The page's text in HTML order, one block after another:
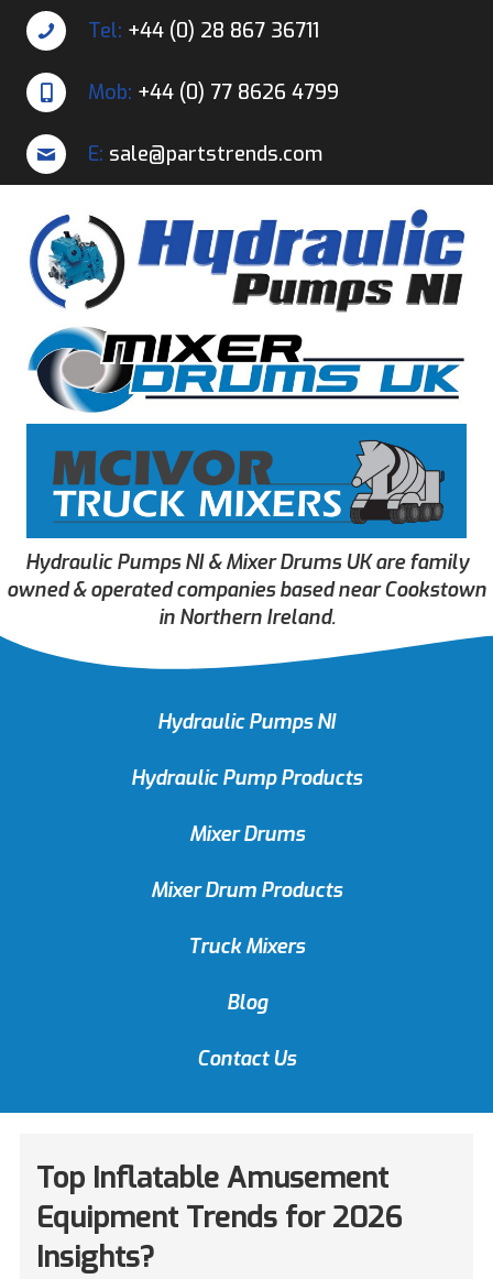
Tel: +44 (0) 28 867 36711
Mob: +44 (0) 77 8626 4799
E: sale@partstrends.com
Hydraulic Pumps NI & Mixer Drums UK are family
owned & operated companies based near Cookstown
in Northern Ireland.
Hydraulic Pumps NI
Hydraulic Pump Products
Mixer Drums
Mixer Drum Products
Truck Mixers
Blog
Contact Us
Top Inflatable Amusement
Equipment Trends for 2026
Insights?